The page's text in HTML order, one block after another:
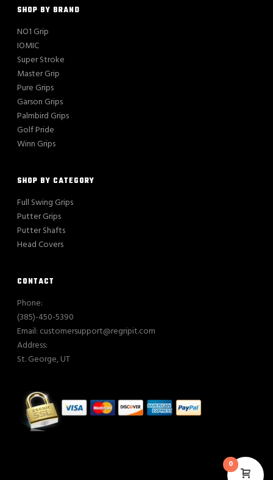
SHOP BY BRAND
NO1 Grip
IOMIC
Super Stroke
Master Grip
Pure Grips
Garson Grips
Palmbird Grips
Golf Pride
Winn Grips
SHOP BY CATEGORY
Full Swing Grips
Putter Grips
Putter Shafts
Head Covers
CONTACT
Phone:
(385)-450-5390
Email: customersupport@regripit.com
Address:
St. George, UT
0